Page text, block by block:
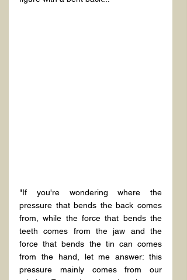
"If you're wondering where the
pressure that bends the back comes
from, while the force that bends the
teeth comes from the jaw and the
force that bends the tin can comes
from the hand, let me answer: this
pressure mainly comes from our